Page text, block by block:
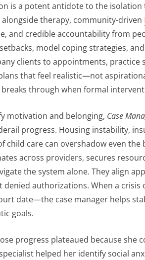
is a potent antidote to the isolation
therapy, community-driven
and credible accountability from
model coping strategies,
clients to appointments,
that feel realistic—not
through when formal
motivation and belonging, Case
progress. Housing instability,
child care can overshadow even
across providers, secures
the system alone. They align
authorizations. When a crisis
date—the case manager helps
goals.
progress plateaued because she
helped her identify social